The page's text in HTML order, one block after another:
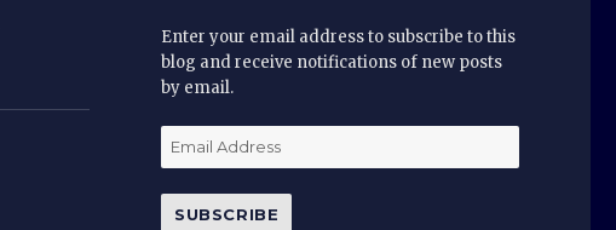
Enter your email address to subscribe to this
blog and receive notifications of new posts
by email.
Email
Address
SUBSCRIBE